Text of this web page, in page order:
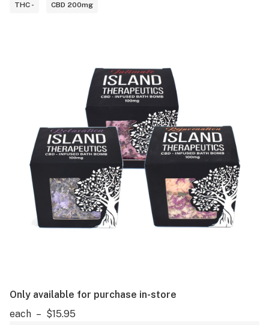
THC - CBD 200mg
Only available for purchase in-store
each – $15.95